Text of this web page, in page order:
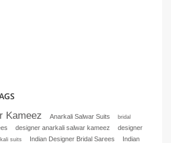
Kameez Anarkali Salwar Suits
bridal
designer anarkali salwar kameez
designer
suits Indian Designer Bridal Sarees
Indian